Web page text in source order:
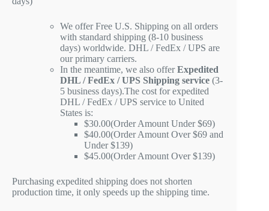
We offer Free U.S. Shipping on all orders
with standard shipping (8-10 business
days) worldwide. DHL / FedEx / UPS are
our primary carriers.
In the meantime, we also offerExpedited
DHL / FedEx / UPS Shipping service (3-
5 business days).The cost for expedited
DHL / FedEx / UPS service to United
States is:
$30.00(Order Amount Under $69)
$40.00(Order Amount Over $69 and
Under $139)
$45.00(Order Amount Over $139)
Purchasing expedited shipping does not shorten
production time, it only speeds up the shipping time.